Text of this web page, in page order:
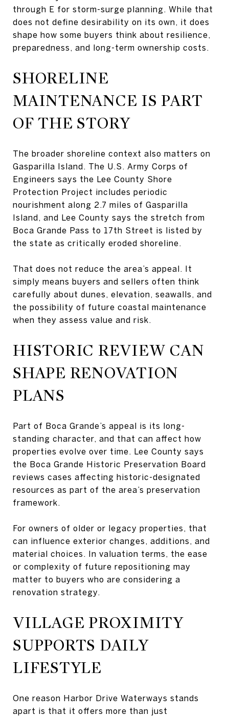
through E for storm-surge planning. While that
does not define desirability on its own, it does
shape how some buyers think about resilience,
preparedness, and long-term ownership costs.
SHORELINE
MAINTENANCE IS PART
OF THE STORY
The broader shoreline context also matters on
Gasparilla Island. The U.S. Army Corps of
Engineers says the Lee County Shore
Protection Project includes periodic
nourishment along 2.7 miles of Gasparilla
Island, and Lee County says the stretch from
Boca Grande Pass to 17th Street is listed by
the state as critically eroded shoreline.
That does not reduce the area’s appeal. It
simply means buyers and sellers often think
carefully about dunes, elevation, seawalls, and
the possibility of future coastal maintenance
when they assess value and risk.
HISTORIC REVIEW CAN
SHAPE RENOVATION
PLANS
Part of Boca Grande’s appeal is its long-
standing character, and that can affect how
properties evolve over time. Lee County says
the Boca Grande Historic Preservation Board
reviews cases affecting historic-designated
resources as part of the area’s preservation
framework.
For owners of older or legacy properties, that
can influence exterior changes, additions, and
material choices. In valuation terms, the ease
or complexity of future repositioning may
matter to buyers who are considering a
renovation strategy.
VILLAGE PROXIMITY
SUPPORTS DAILY
LIFESTYLE
One reason Harbor Drive Waterways stands
apart is that it offers more than just